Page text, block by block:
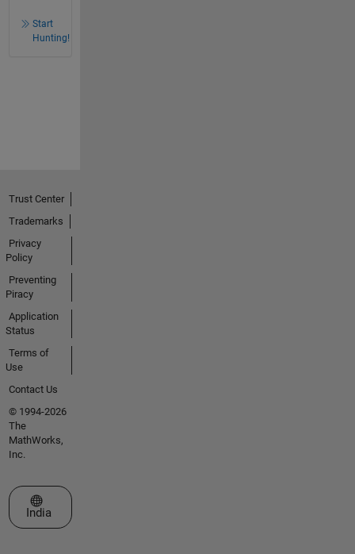
Start
Hunting!
Trust Center
Trademarks
Privacy
Policy
Preventing
Piracy
Application
Status
Terms of
Use
Contact Us
© 1994-2026
The
MathWorks,
Inc.
Select a Web Site
India